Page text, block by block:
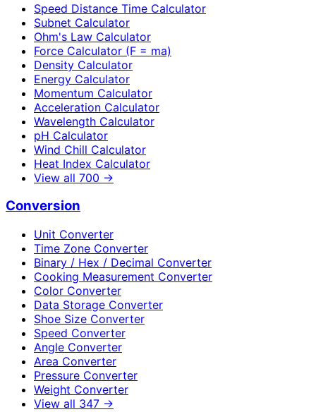
Speed Distance Time Calculator
Subnet Calculator
Ohm's Law Calculator
Force Calculator (F = ma)
Density Calculator
Energy Calculator
Momentum Calculator
Acceleration Calculator
Wavelength Calculator
pH Calculator
Wind Chill Calculator
Heat Index Calculator
View all 700 →
Conversion
Unit Converter
Time Zone Converter
Binary / Hex / Decimal Converter
Cooking Measurement Converter
Color Converter
Data Storage Converter
Shoe Size Converter
Speed Converter
Angle Converter
Area Converter
Pressure Converter
Weight Converter
View all 347 →